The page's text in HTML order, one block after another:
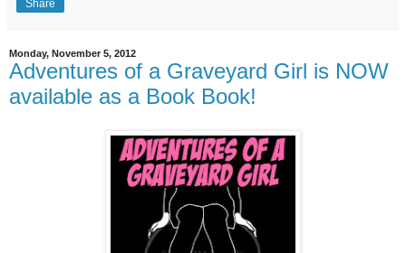
Share
Monday, November 5, 2012
Adventures of a Graveyard Girl is NOW
available as a Book Book!